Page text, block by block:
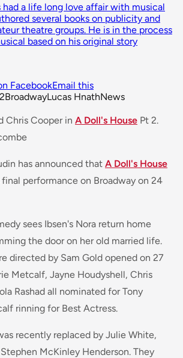
had a life long love affair with musical
several books on publicity and
theatre groups. He is in the process
based on his original story
FacebookEmail this
BroadwayLucas HnathNews
Chris Cooper in A Doll's House Pt 2.
has announced that A Doll's House
performance on Broadway on 24
sees Ibsen's Nora return home
the door on her old married life.
directed by Sam Gold opened on 27
Metcalf, Jayne Houdyshell, Chris
Rashad all nominated for Tony
rinning for Best Actress.
recently replaced by Julie White,
McKinley Henderson. They